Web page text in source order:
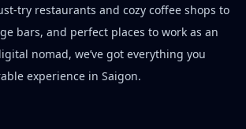
try restaurants and cozy coffee shops to
bars, and perfect places to work as an
nomad, we’ve got everything you
experience in Saigon.